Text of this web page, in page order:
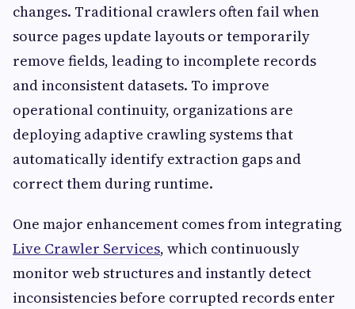
changes. Traditional crawlers often fail when
source pages update layouts or temporarily
remove fields, leading to incomplete records
and inconsistent datasets. To improve
operational continuity, organizations are
deploying adaptive crawling systems that
automatically identify extraction gaps and
correct them during runtime.
One major enhancement comes from integrating
Live Crawler Services, which continuously
monitor web structures and instantly detect
inconsistencies before corrupted records enter